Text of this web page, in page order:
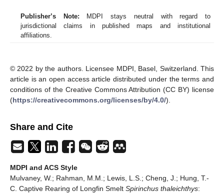
Publisher’s Note: MDPI stays neutral with regard to
jurisdictional claims in published maps and institutional
affiliations.
© 2022 by the authors. Licensee MDPI, Basel, Switzerland. This
article is an open access article distributed under the terms and
conditions of the Creative Commons Attribution (CC BY) license
(https://creativecommons.org/licenses/by/4.0/).
Share and Cite
MDPI and ACS Style
Mulvaney, W.; Rahman, M.M.; Lewis, L.S.; Cheng, J.; Hung, T.-
C. Captive Rearing of Longfin Smelt Spirinchus thaleichthys: